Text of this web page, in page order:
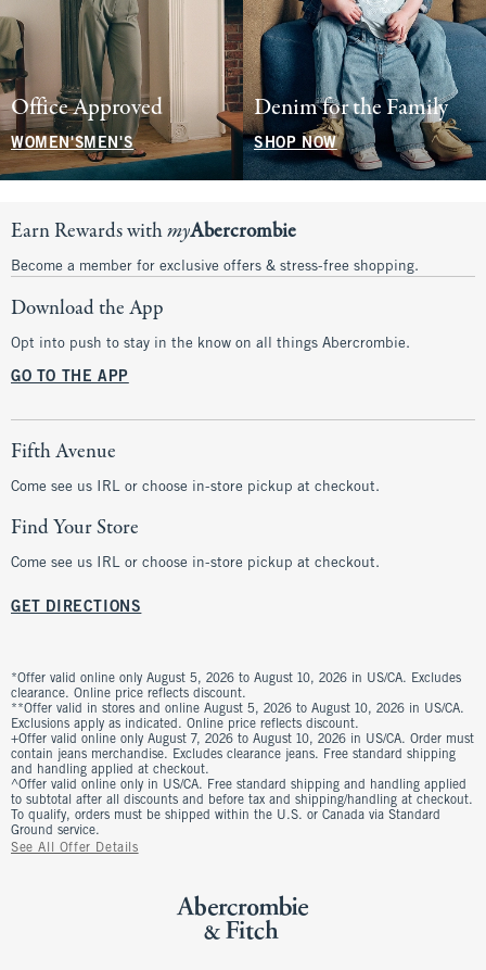
Office Approved
WOMEN'SMEN'S
Denim for the Family
SHOP NOW
Earn Rewards withmyAbercrombie
Become a member for exclusive offers & stress-free shopping.
Download the App
Opt into push to stay in the know on all things Abercrombie.
GO TO THE APP
Fifth Avenue
Come see us IRL or choose in-store pickup at checkout.
Find Your Store
Come see us IRL or choose in-store pickup at checkout.
GET DIRECTIONS
*Offer valid online only August 5, 2026 to August 10, 2026 in US/CA. Excludes
clearance. Online price reflects discount.
**Offer valid in stores and online August 5, 2026 to August 10, 2026 in US/CA.
Exclusions apply as indicated. Online price reflects discount.
+Offer valid online only August 7, 2026 to August 10, 2026 in US/CA. Order must
contain jeans merchandise. Excludes clearance jeans. Free standard shipping
and handling applied at checkout.
^Offer valid online only in US/CA. Free standard shipping and handling applied
to subtotal after all discounts and before tax and shipping/handling at checkout.
To qualify, orders must be shipped within the U.S. or Canada via Standard
Ground service.
See All Offer Details